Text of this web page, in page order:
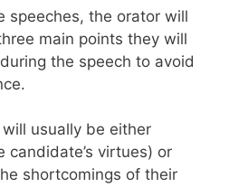
speeches, the orator will
main points they will
the speech to avoid
usually be either
candidate’s virtues) or
shortcomings of their